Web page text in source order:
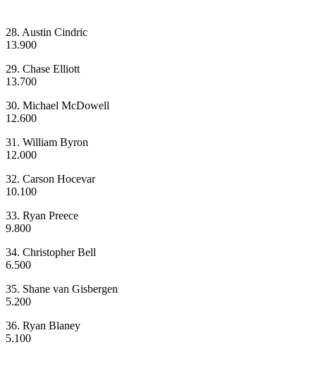
28. Austin Cindric
13.900
29. Chase Elliott
13.700
30. Michael McDowell
12.600
31. William Byron
12.000
32. Carson Hocevar
10.100
33. Ryan Preece
9.800
34. Christopher Bell
6.500
35. Shane van Gisbergen
5.200
36. Ryan Blaney
5.100